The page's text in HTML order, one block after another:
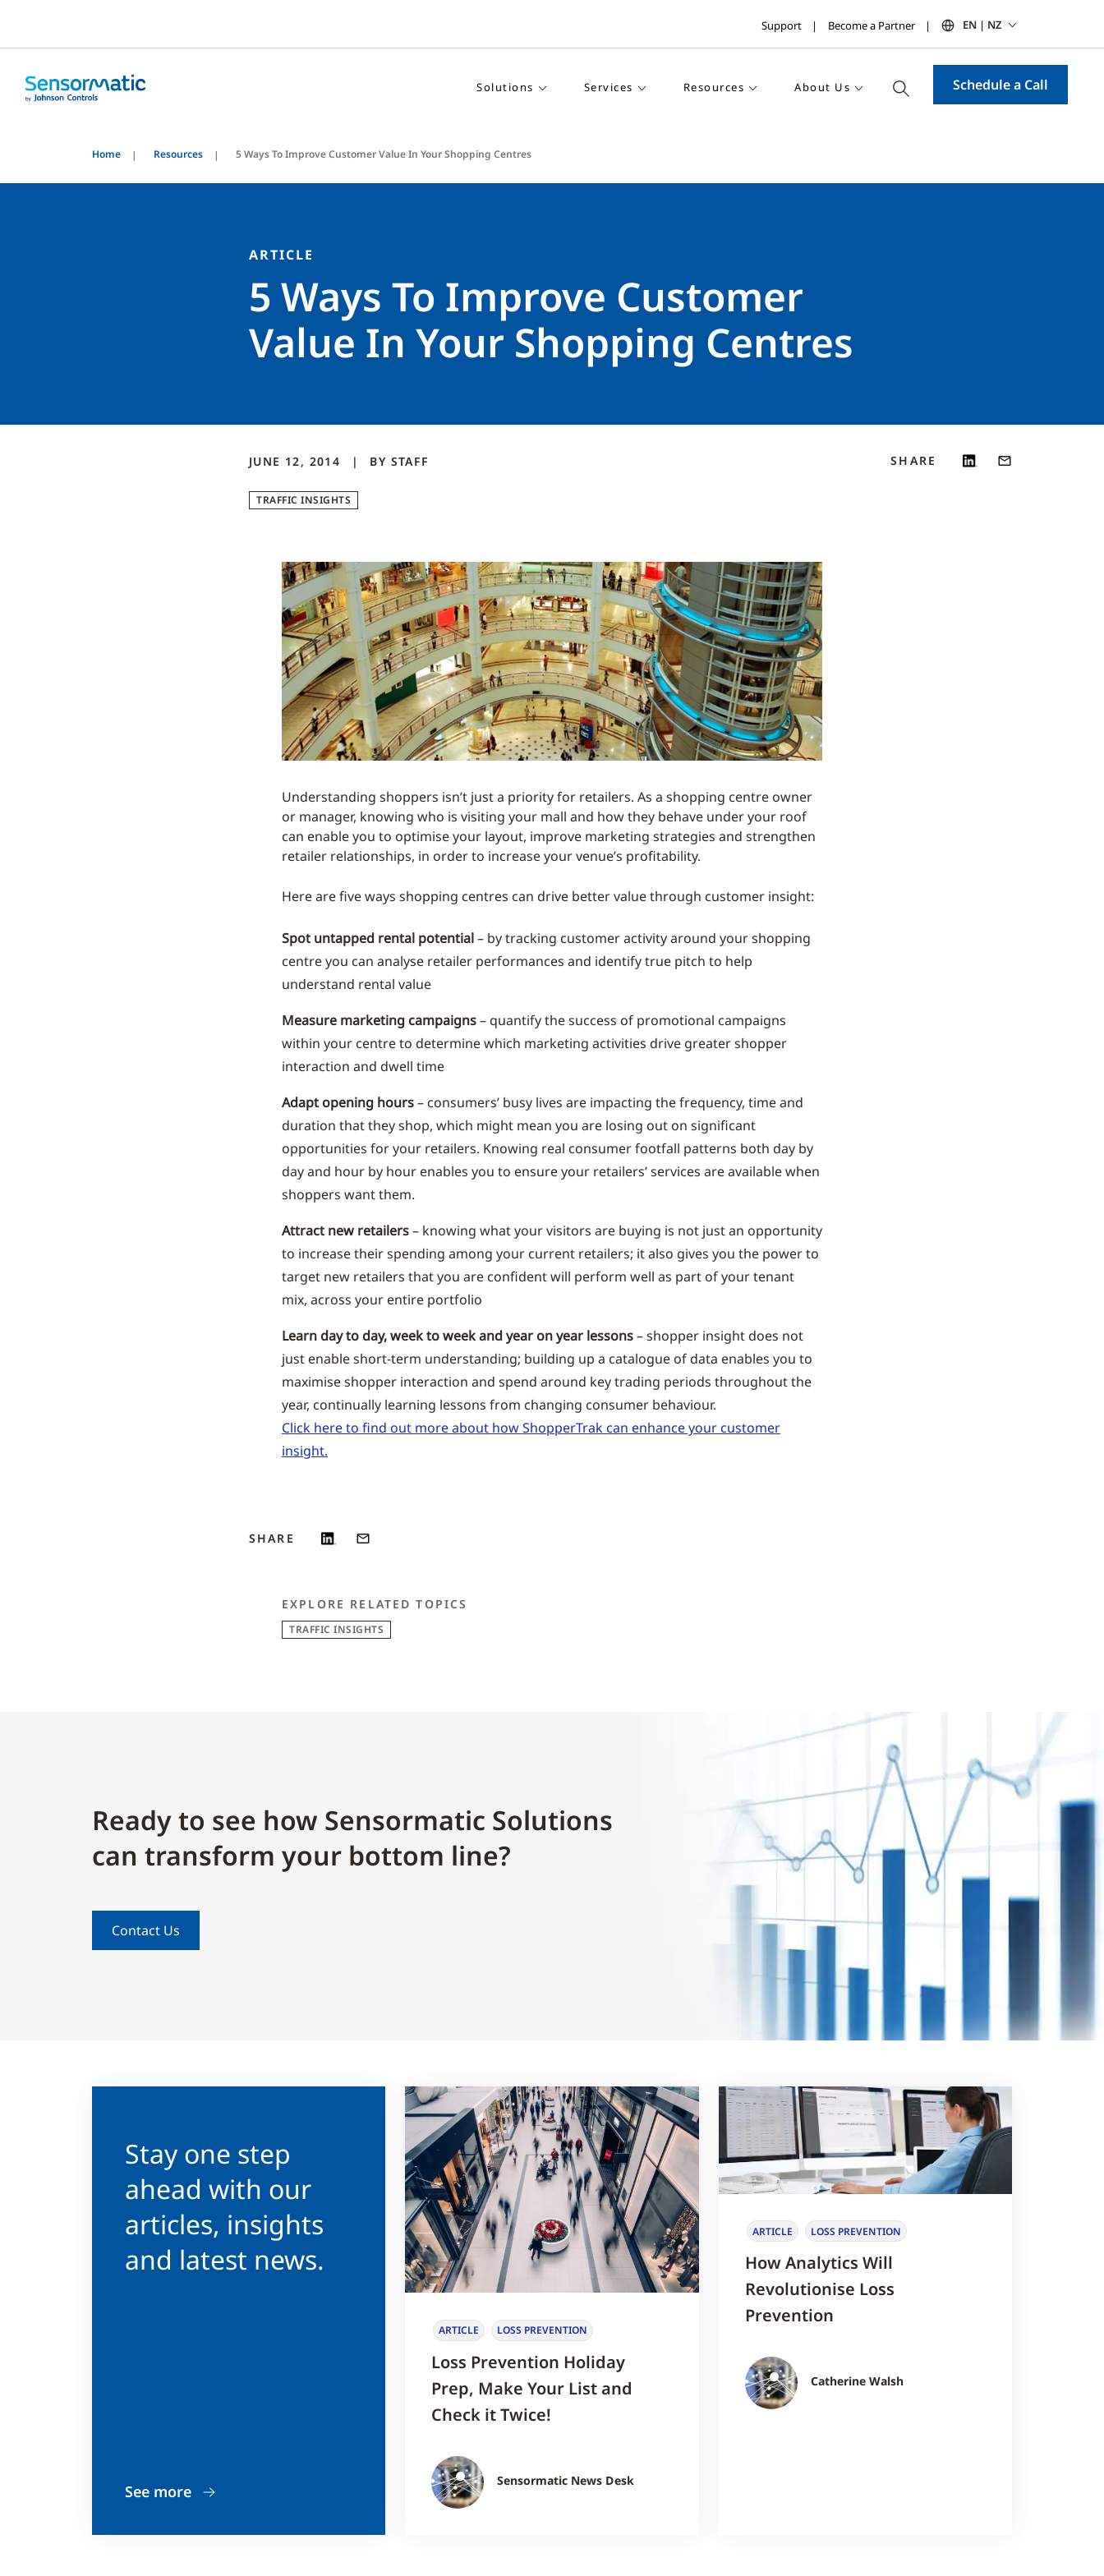
Support Become a Partner EN | NZ
Solutions Services Resources About Us Schedule a Call
Home Resources 5 Ways To Improve Customer Value In Your Shopping Centres
ARTICLE
5 Ways To Improve Customer
Value In Your Shopping Centres
JUNE 12, 2014 BY STAFF
TRAFFIC INSIGHTS
SHARE
Understanding shoppers isn’t just a priority for retailers. As a shopping centre owner
or manager, knowing who is visiting your mall and how they behave under your roof
can enable you to optimise your layout, improve marketing strategies and strengthen
retailer relationships, in order to increase your venue’s profitability.
Here are five ways shopping centres can drive better value through customer insight:
Spot untapped rental potential– by tracking customer activity around your shopping
centre you can analyse retailer performances and identify true pitch to help
understand rental value
Measure marketing campaigns– quantify the success of promotional campaigns
within your centre to determine which marketing activities drive greater shopper
interaction and dwell time
Adapt opening hours– consumers’ busy lives are impacting the frequency, time and
duration that they shop, which might mean you are losing out on significant
opportunities for your retailers. Knowing real consumer footfall patterns both day by
day and hour by hour enables you to ensure your retailers’ services are available when
shoppers want them.
Attract new retailers– knowing what your visitors are buying is not just an opportunity
to increase their spending among your current retailers; it also gives you the power to
target new retailers that you are confident will perform well as part of your tenant
mix, across your entire portfolio
Learn day to day, week to week and year on year lessons– shopper insight does not
just enable short-term understanding; building up a catalogue of data enables you to
maximise shopper interaction and spend around key trading periods throughout the
year, continually learning lessons from changing consumer behaviour.
Click here to find out more about how ShopperTrak can enhance your customer
insight.
SHARE
EXPLORE RELATED TOPICS
TRAFFIC INSIGHTS
Ready to see how Sensormatic Solutions
can transform your bottom line?
Contact Us
Stay one step
ahead with our
articles, insights
and latest news.
See more
ARTICLE LOSS PREVENTION
Loss Prevention Holiday
Prep, Make Your List and
Check it Twice!
Sensormatic News Desk
ARTICLE LOSS PREVENTION
How Analytics Will
Revolutionise Loss
Prevention
Catherine Walsh